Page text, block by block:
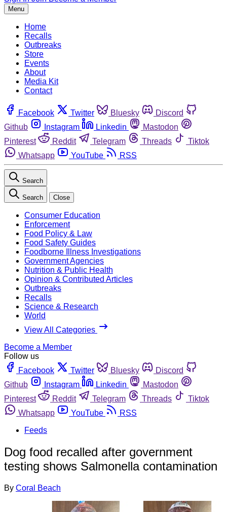
Menu
Home
Recalls
Outbreaks
Store
Events
About
Media Kit
Contact
Facebook Twitter Bluesky
Discord
Github
Instagram Linkedin
Mastodon
Pinterest
Reddit Telegram Threads
Tiktok
Whatsapp
YouTube RSS
Search
Search Close
Consumer Education
Enforcement
Food Policy & Law
Food Safety Guides
Foodborne Illness Investigations
Government Agencies
Nutrition & Public Health
Opinion & Contributed Articles
Outbreaks
Recalls
Science & Research
World
View All Categories
Become a Member
Follow us
Facebook
Twitter Bluesky
Discord
Github
Instagram Linkedin
Mastodon
Pinterest
Reddit Telegram Threads
Tiktok
Whatsapp
YouTube
RSS
Feeds
Dog food recalled after government
testing shows Salmonella contamination
By Coral Beach